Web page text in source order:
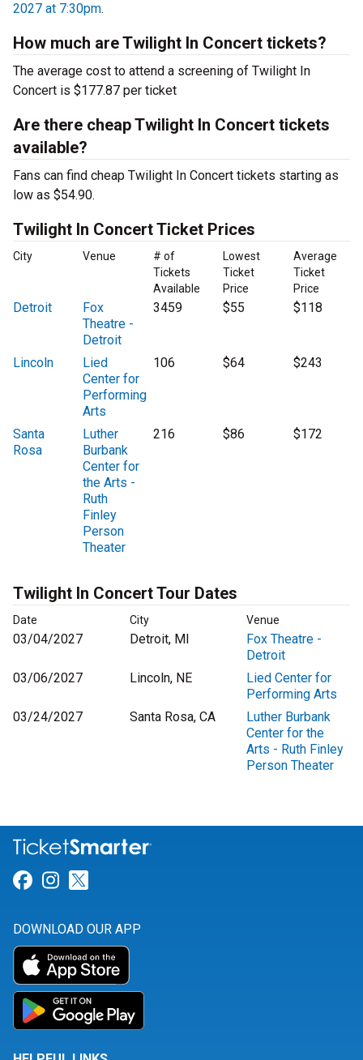
2027 at 7:30pm.
How much are Twilight In Concert tickets?
The average cost to attend a screening of Twilight In
Concert is $177.87 per ticket
Are there cheap Twilight In Concert tickets
available?
Fans can find cheap Twilight In Concert tickets starting as
low as $54.90.
Twilight In Concert Ticket Prices
City Venue
# of
Tickets
Available
Lowest
Ticket
Price
Average
Ticket
Price
Detroit
Fox
Theatre -
Detroit
3459 $55 $118
Lincoln
Lied
Center for
Performing
Arts
106 $64 $243
Santa
Rosa
Luther
Burbank
Center for
the Arts -
Ruth
Finley
Person
Theater
216 $86 $172
Twilight In Concert Tour Dates
Date City Venue
03/04/2027 Detroit, MI
Fox Theatre -
Detroit
03/06/2027
Lincoln, NE
Lied Center for
Performing Arts
03/24/2027
Santa Rosa, CA
Luther Burbank
Center for the
Arts - Ruth Finley
Person Theater
Link for Facebook
Link for Instagram
DOWNLOAD OUR APP